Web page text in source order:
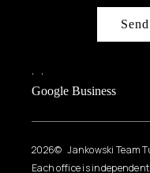
, ,
Google Business
2026© Jankowski Team
Each office is